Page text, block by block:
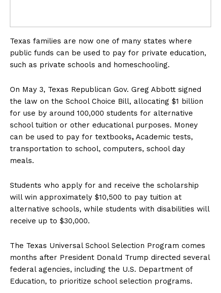
Texas families are now one of many states where
public funds can be used to pay for private education,
such as private schools and homeschooling.
On May 3, Texas Republican Gov. Greg Abbott signed
the law on the School Choice Bill, allocating $1 billion
for use by around 100,000 students for alternative
school tuition or other educational purposes. Money
can be used to pay for textbooks, Academic tests,
transportation to school, computers, school day
meals.
Students who apply for and receive the scholarship
will win approximately $10,500 to pay tuition at
alternative schools, while students with disabilities will
receive up to $30,000.
The Texas Universal School Selection Program comes
months after President Donald Trump directed several
federal agencies, including the U.S. Department of
Education, to prioritize school selection programs.